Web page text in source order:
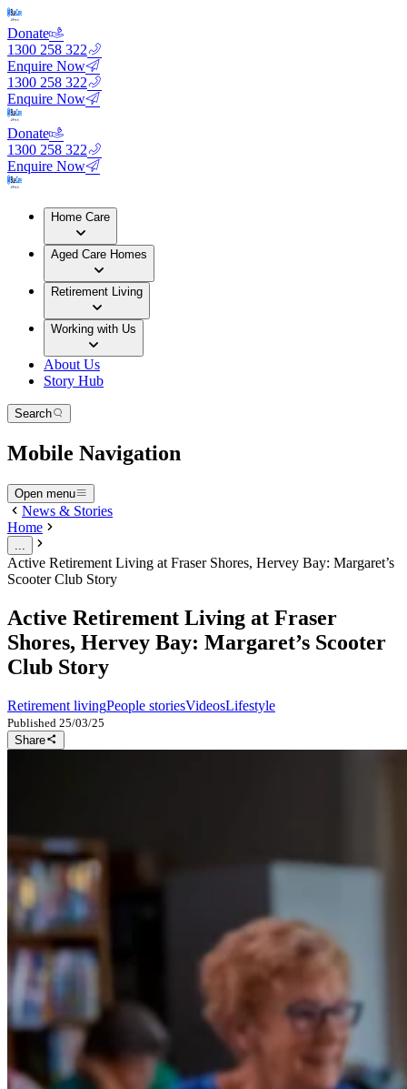
Donate
1300 258 322
Enquire Now
1300 258 322
Enquire Now
Donate
1300 258 322
Enquire Now
Home Care
Aged Care Homes
Retirement Living
Working with Us
About Us
Story Hub
Search
Mobile Navigation
Open menu
News & Stories
Home
Active Retirement Living at Fraser Shores, Hervey Bay: Margaret’s
Scooter Club Story
Active Retirement Living at Fraser
Shores, Hervey Bay: Margaret’s Scooter
Club Story
Retirement livingPeople storiesVideosLifestyle
Published 25/03/25
Share
How One Scooter Sparked a Whole New
Chapter at Fraser Shores Retirement